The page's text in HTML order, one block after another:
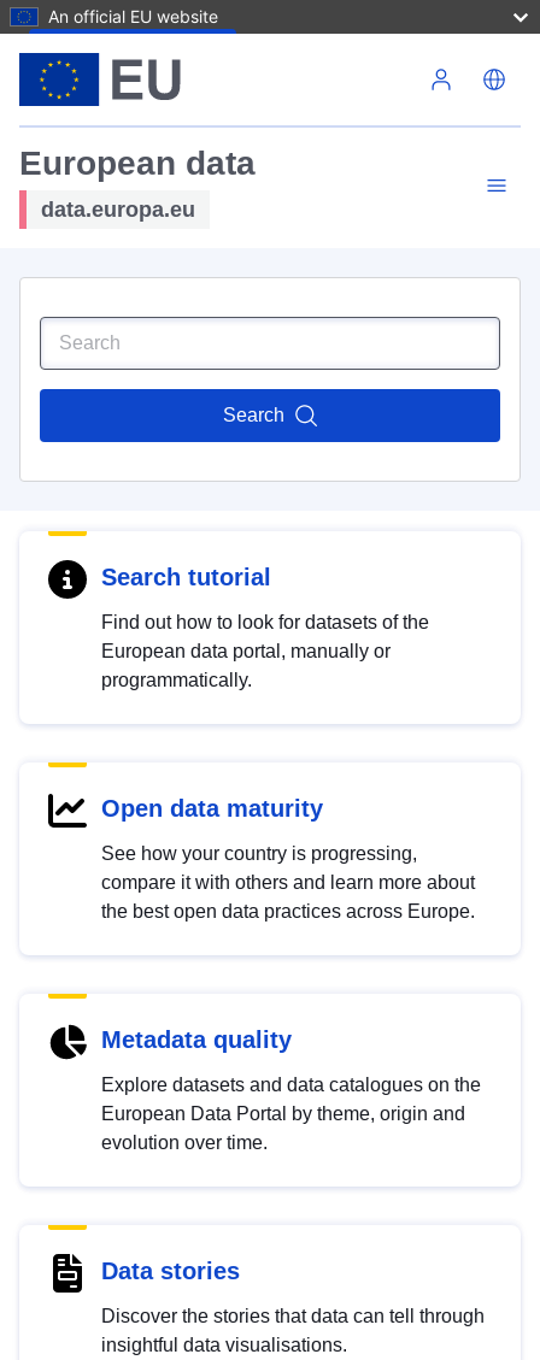
An official EU website
European data
data.europa.eu
Search
Search tutorial
Find out how to look for datasets of the
European data portal, manually or
programmatically.
Open data maturity
See how your country is progressing,
compare it with others and learn more about
the best open data practices across Europe.
Metadata quality
Explore datasets and data catalogues on the
European Data Portal by theme, origin and
evolution over time.
Data stories
Discover the stories that data can tell through
insightful data visualisations.